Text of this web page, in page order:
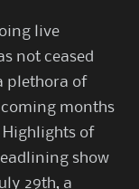
live
not ceased
plethora of
months
. Highlights of
show
29th, a